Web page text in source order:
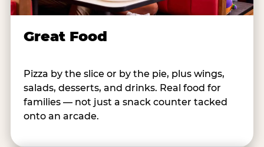
Great Food
Pizza by the slice or by the pie, plus wings,
salads, desserts, and drinks. Real food for
families — not just a snack counter tacked
onto an arcade.